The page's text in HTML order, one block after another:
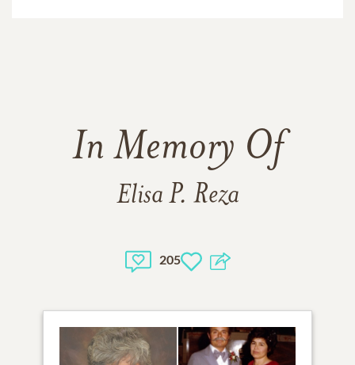
In Memory Of
Elisa P. Reza
205